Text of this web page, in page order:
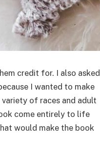
credit for. I also asked
I wanted to make
of races and adult
come entirely to life
would make the book